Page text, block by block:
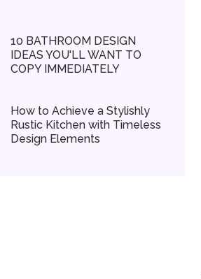
10 BATHROOM DESIGN
IDEAS YOU'LL WANT TO
COPY IMMEDIATELY
How to Achieve a Stylishly
Rustic Kitchen with Timeless
Design Elements